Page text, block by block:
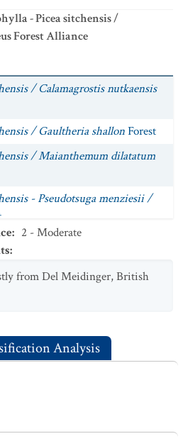
- Picea sitchensis /
Forest Alliance
/ Calamagrostis nutkaensis
/ Gaultheria shallonForest
/ Maianthemum dilatatum
- Pseudotsuga menziesii /
/ Trisetum canescens
Forest
-Tsuga heterophylla
shallonForest
- Thuja plicata - Picea
: 2 - Moderate
:
from Del Meidinger, British
Analysis